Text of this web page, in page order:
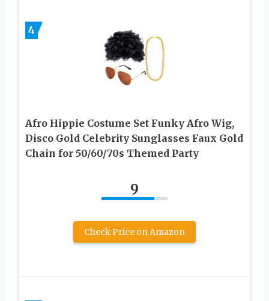
4
Afro Hippie Costume Set Funky Afro Wig,
Disco Gold Celebrity Sunglasses Faux Gold
Chain for 50/60/70s Themed Party
9
Check Price on Amazon